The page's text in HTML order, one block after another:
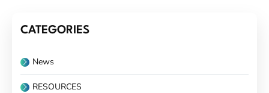
CATEGORIES
News
RESOURCES